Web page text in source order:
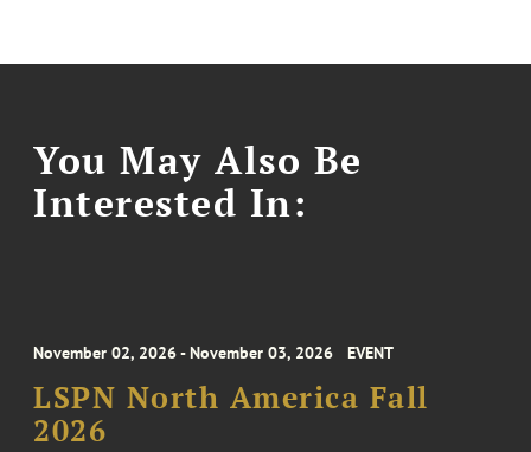
You May Also Be
Interested In:
November 02, 2026 - November 03, 2026 EVENT
LSPN North America Fall
2026